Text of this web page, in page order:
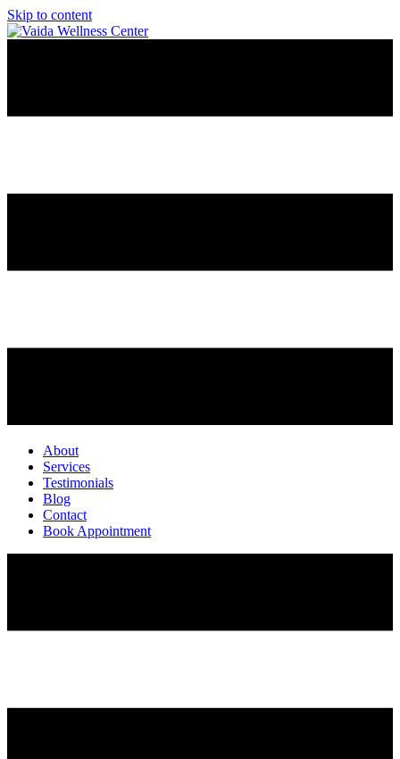
Skip to content
About
Services
Testimonials
Blog
Contact
Book Appointment